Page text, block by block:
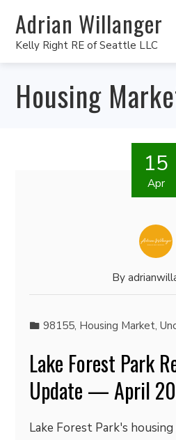
Adrian Willanger
Kelly Right RE of Seattle LLC
Housing
15
Apr
By
98155, Housing Market,
Lake Forest Park
Update — April
Lake Forest Park's